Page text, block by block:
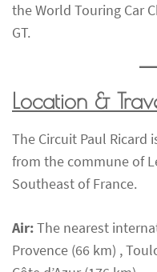
the World Touring Car
GT.
Location &
The Circuit Paul Ricard
from the commune of
Southeast of France.
Air:The nearest
Provence (66 km) ,